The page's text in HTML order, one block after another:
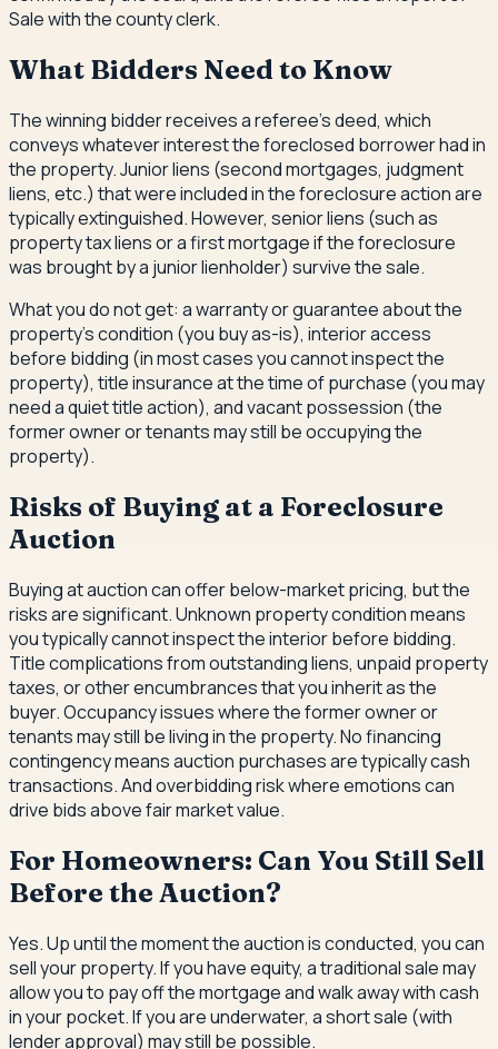
Sale with the county clerk.
What Bidders Need to Know
The winning bidder receives a referee's deed, which
conveys whatever interest the foreclosed borrower had in
the property. Junior liens (second mortgages, judgment
liens, etc.) that were included in the foreclosure action are
typically extinguished. However, senior liens (such as
property tax liens or a first mortgage if the foreclosure
was brought by a junior lienholder) survive the sale.
What you do not get: a warranty or guarantee about the
property's condition (you buy as-is), interior access
before bidding (in most cases you cannot inspect the
property), title insurance at the time of purchase (you may
need a quiet title action), and vacant possession (the
former owner or tenants may still be occupying the
property).
Risks of Buying at a Foreclosure
Auction
Buying at auction can offer below-market pricing, but the
risks are significant. Unknown property condition means
you typically cannot inspect the interior before bidding.
Title complications from outstanding liens, unpaid property
taxes, or other encumbrances that you inherit as the
buyer. Occupancy issues where the former owner or
tenants may still be living in the property. No financing
contingency means auction purchases are typically cash
transactions. And overbidding risk where emotions can
drive bids above fair market value.
For Homeowners: Can You Still Sell
Before the Auction?
Yes. Up until the moment the auction is conducted, you can
sell your property. If you have equity, a traditional sale may
allow you to pay off the mortgage and walk away with cash
in your pocket. If you are underwater, a short sale (with
lender approval) may still be possible.